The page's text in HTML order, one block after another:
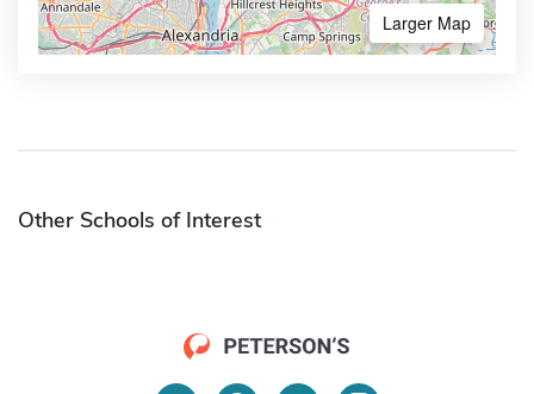
Larger Map
Other Schools of Interest